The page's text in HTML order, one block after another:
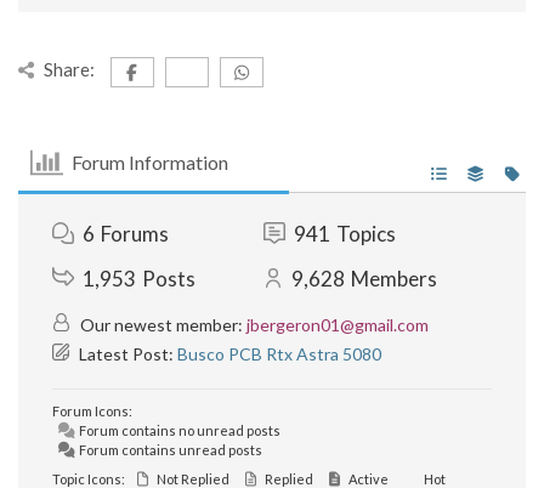
Share:
Forum Information
6 Forums 941 Topics
1,953 Posts 9,628 Members
Our newest member: jbergeron01@gmail.com
Latest Post: Busco PCB Rtx Astra 5080
Forum Icons:
Forum contains no unread posts
Forum contains unread posts
Topic Icons:
Not Replied Replied Active
Hot